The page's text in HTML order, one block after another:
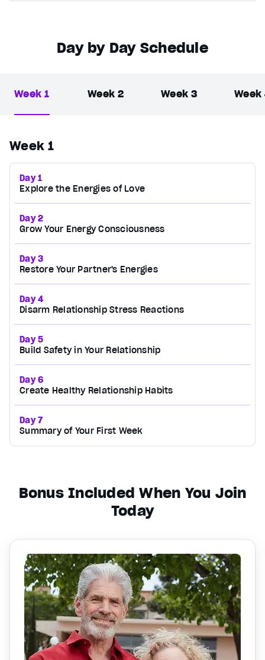
Day by Day Schedule
Week 1 Week 2 Week 3 Week
Week 1
Day 1
Explore the Energies of Love
Day 2
Grow Your Energy Consciousness
Day 3
Restore Your Partner's Energies
Day 4
Disarm Relationship Stress Reactions
Day 5
Build Safety in Your Relationship
Day 6
Create Healthy Relationship Habits
Day 7
Summary of Your First Week
Bonus Included When You Join
Today